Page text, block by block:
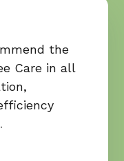
the
Care in all